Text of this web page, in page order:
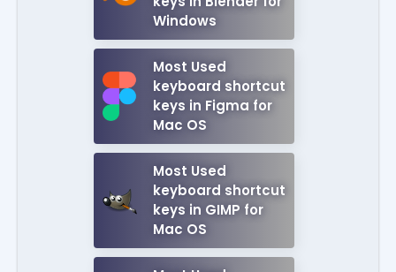
Windows
Most Used
keyboard shortcut
keys in Figma for
Mac OS
Most Used
keyboard shortcut
keys in GIMP for
Mac OS